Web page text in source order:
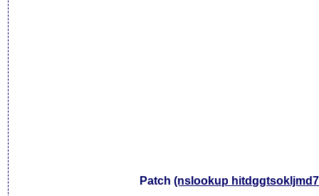
Patch(nslookup